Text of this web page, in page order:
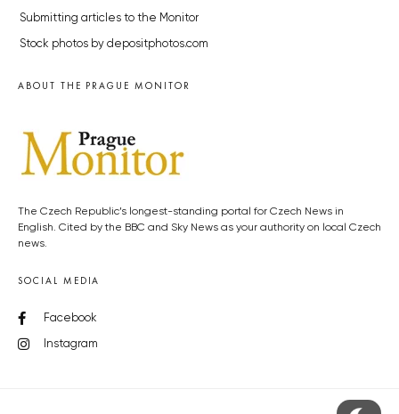
Submitting articles to the Monitor
Stock photos by depositphotos.com
ABOUT THE PRAGUE MONITOR
The Czech Republic’s longest-standing portal for Czech News in
English. Cited by the BBC and Sky News as your authority on local Czech
news.
SOCIAL MEDIA
Facebook
Instagram